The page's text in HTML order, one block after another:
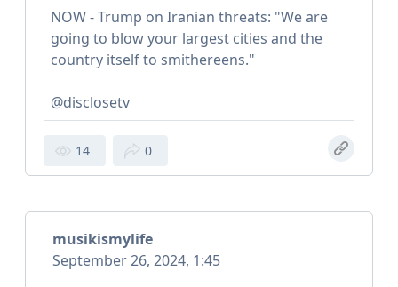
NOW - Trump on Iranian threats: "We are
going to blow your largest cities and the
country itself to smithereens."
@disclosetv
14 0
musikismylife
September 26, 2024, 1:45